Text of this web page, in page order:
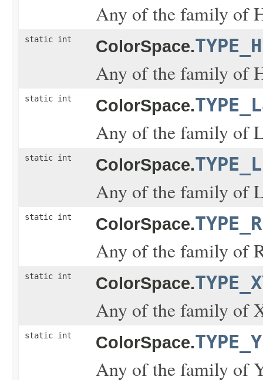
Any of the family of
static int ColorSpace.
Any of the family of
static int ColorSpace.
Any of the family of
static int ColorSpace.
Any of the family of
static int ColorSpace.
Any of the family of
static int ColorSpace.
Any of the family of
static int ColorSpace.
Any of the family of